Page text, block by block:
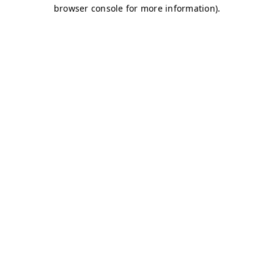
browser console for more information).